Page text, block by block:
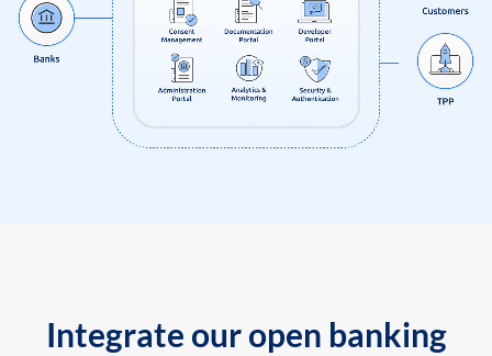
Integrate our open banking